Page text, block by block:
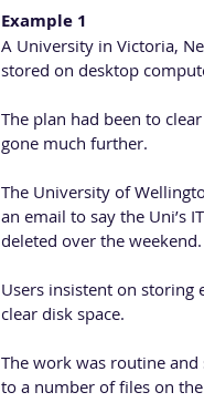
Example 1
A University in Victoria,
stored on desktop
The plan had been to
gone much further.
The University of
an email to say the Uni’s
deleted over the
Users insistent on
clear disk space.
The work was routine
to a number of files on